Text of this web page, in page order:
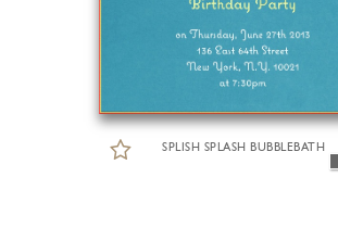
SPLISH SPLASH BUBBLEBATH